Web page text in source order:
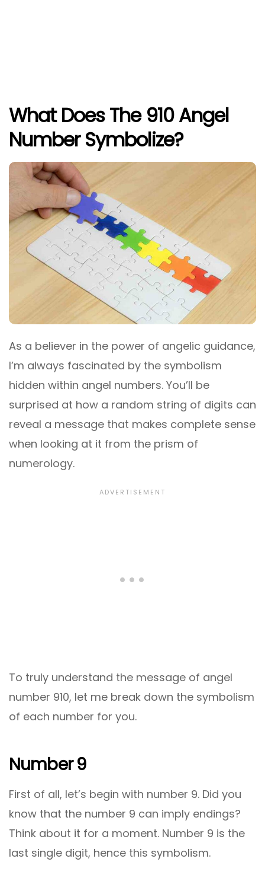
What Does The 910 Angel
Number Symbolize?
As a believer in the power of angelic guidance,
I’m always fascinated by the symbolism
hidden within angel numbers. You’ll be
surprised at how a random string of digits can
reveal a message that makes complete sense
when looking at it from the prism of
numerology.
To truly understand the message of angel
number 910, let me break down the symbolism
of each number for you.
Number 9
First of all, let’s begin with number 9. Did you
know that the number 9 can imply endings?
Think about it for a moment. Number 9 is the
last single digit, hence this symbolism.